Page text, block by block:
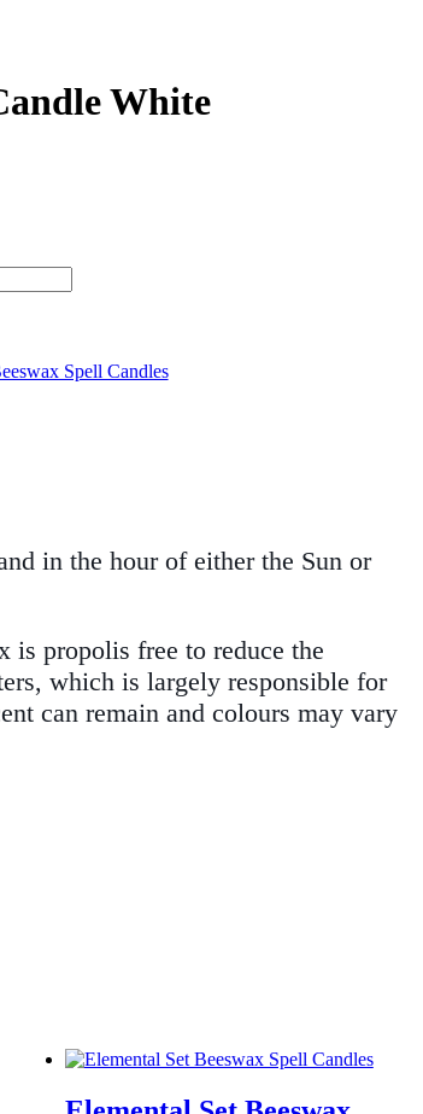
White
Spell Candles
in the hour of either the Sun or
is propolis free to reduce the
which is largely responsible for
can remain and colours may vary